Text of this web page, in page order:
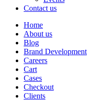
Contact us
Home
About us
Blog
Brand Development
Careers
Cart
Cases
Checkout
Clients